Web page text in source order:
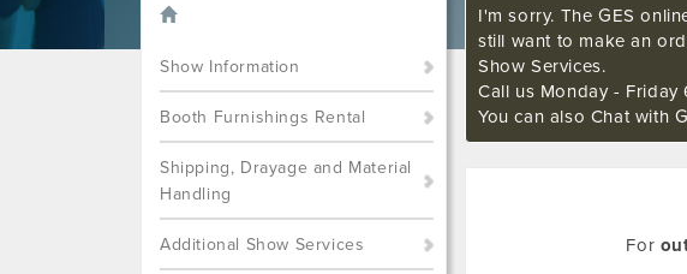
Show Information
Booth Furnishings Rental
Shipping, Drayage and Material
Handling
Additional Show Services
I'm sorry. The GES
still want to make an
Show Services.
Call us Monday -
You can also Chat with
For